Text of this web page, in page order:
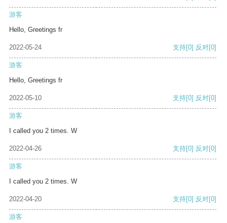
游客
Hello, Greetings fr
2022-05-24 支持[0] 反对[0]
游客
Hello, Greetings fr
2022-05-10 支持[0] 反对[0]
游客
I called you 2 times. W
2022-04-26 支持[0] 反对[0]
游客
I called you 2 times. W
2022-04-20 支持[0] 反对[0]
游客